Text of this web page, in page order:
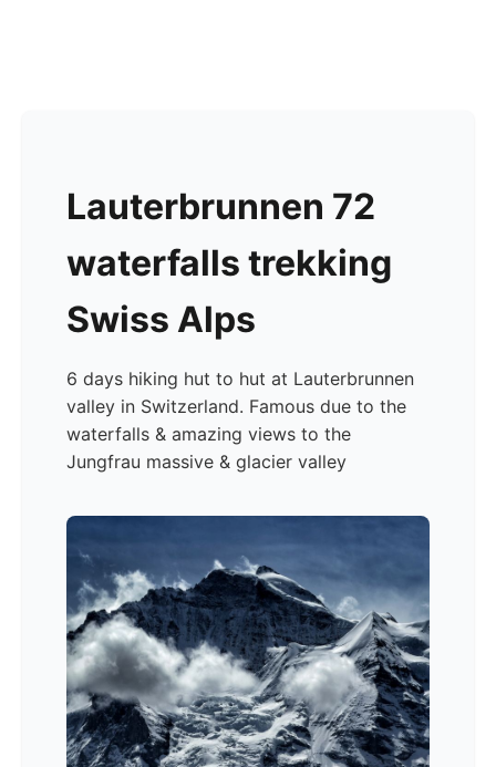
Lauterbrunnen 72
waterfalls trekking
Swiss Alps
6 days hiking hut to hut at Lauterbrunnen
valley in Switzerland. Famous due to the
waterfalls & amazing views to the
Jungfrau massive & glacier valley